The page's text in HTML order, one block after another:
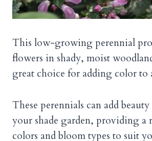
This low-growing perennial
flowers in shady, moist
great choice for adding color to
These perennials can add
your shade garden, providing a
colors and bloom types to suit